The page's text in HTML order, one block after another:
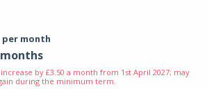
per month
by £3.50 a month from 1st April 2027; may
during the minimum term.